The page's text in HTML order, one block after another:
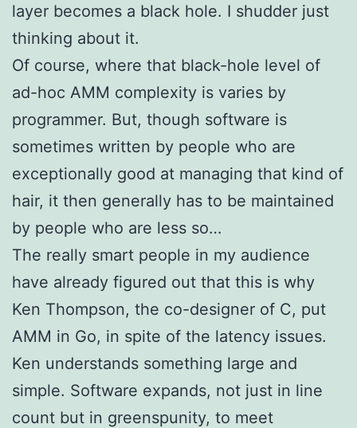
layer becomes a black hole. I shudder just
thinking about it.
Of course, where that black-hole level of
ad-hoc AMM complexity is varies by
programmer. But, though software is
sometimes written by people who are
exceptionally good at managing that kind of
hair, it then generally has to be maintained
by people who are less so…
The really smart people in my audience
have already figured out that this is why
Ken Thompson, the co-designer of C, put
AMM in Go, in spite of the latency issues.
Ken understands something large and
simple. Software expands, not just in line
count but in greenspunity, to meet